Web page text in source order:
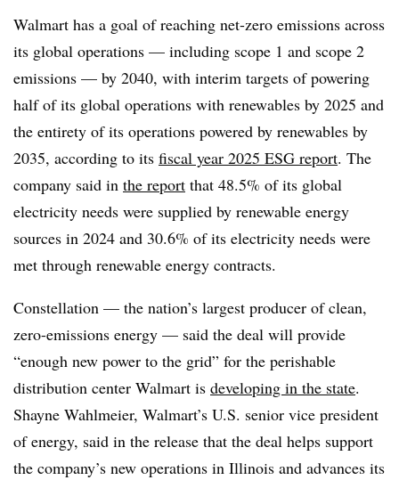
Walmart has a goal of reaching net-zero emissions across
its global operations — including scope 1 and scope 2
emissions — by 2040, with interim targets of powering
half of its global operations with renewables by 2025 and
the entirety of its operations powered by renewables by
2035, according to its fiscal year 2025 ESG report. The
company said in the report that 48.5% of its global
electricity needs were supplied by renewable energy
sources in 2024 and 30.6% of its electricity needs were
met through renewable energy contracts.
Constellation — the nation’s largest producer of clean,
zero-emissions energy — said the deal will provide
“enough new power to the grid” for the perishable
distribution center Walmart is developing in the state.
Shayne Wahlmeier, Walmart’s U.S. senior vice president
of energy, said in the release that the deal helps support
the company’s new operations in Illinois and advances its